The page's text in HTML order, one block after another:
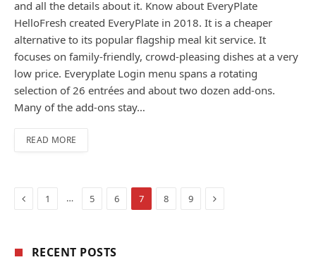
and all the details about it. Know about EveryPlate
HelloFresh created EveryPlate in 2018. It is a cheaper
alternative to its popular flagship meal kit service. It
focuses on family-friendly, crowd-pleasing dishes at a very
low price. Everyplate Login menu spans a rotating
selection of 26 entrées and about two dozen add-ons.
Many of the add-ons stay…
READ MORE
Previous
1 … 5 6 7 8 9 Next
RECENT POSTS